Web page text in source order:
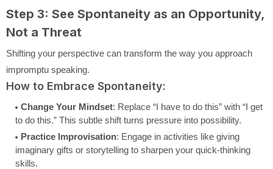
Step 3: See Spontaneity as an Opportunity,
Not a Threat
Shifting your perspective can transform the way you approach
impromptu speaking.
How to Embrace Spontaneity:
Change Your Mindset: Replace “I have to do this” with “I get
to do this.” This subtle shift turns pressure into possibility.
Practice Improvisation: Engage in activities like giving
imaginary gifts or storytelling to sharpen your quick-thinking
skills.